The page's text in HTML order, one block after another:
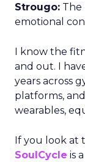
Strougo: The
emotional
I know the
and out. I
years across
platforms,
wearables,
If you look at
SoulCycle is